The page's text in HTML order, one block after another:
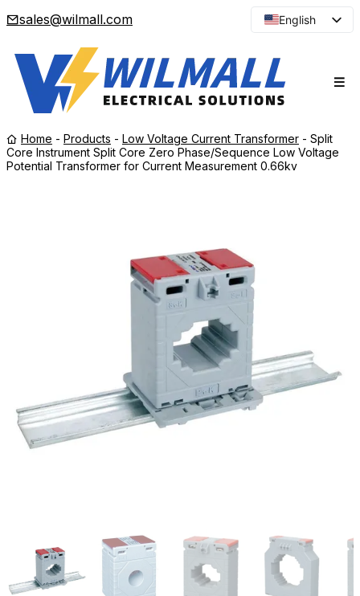
sales@wilmall.com
English
Spanish
Japanese
Korean
Home - Products - Low Voltage Current Transformer - Split
Core Instrument Split Core Zero Phase/Sequence Low Voltage
Potential Transformer for Current Measurement 0.66kv